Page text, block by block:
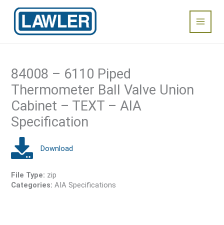
content
Main
Menu
84008 – 6110 Piped
Thermometer Ball Valve Union
Cabinet – TEXT – AIA
Specification
File Type: zip
Categories:AIA Specifications